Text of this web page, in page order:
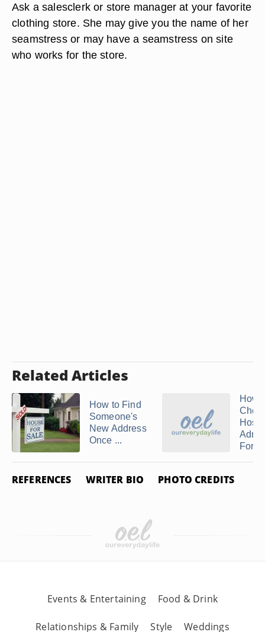
Ask a salesclerk or store manager at your favorite
clothing store. She may give you the name of her
seamstress or may have a seamstress on site
who works for the store.
Related Articles
How to Find
Someone's
New Address
Once ...
How
For a
REFERENCES WRITER BIO PHOTO CREDITS
Events & Entertaining Food & Drink
Relationships & Family Style Weddings